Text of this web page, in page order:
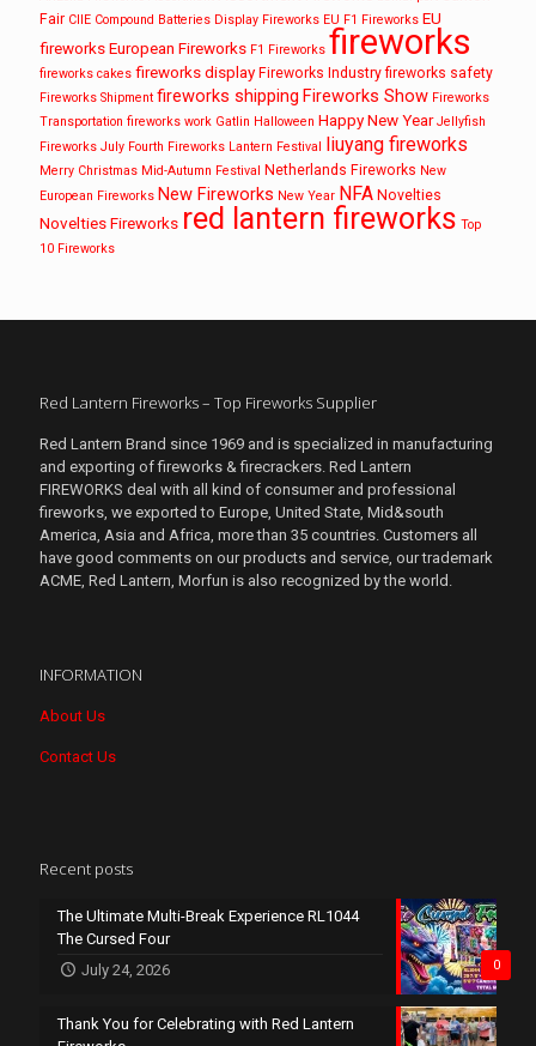
Fair CIIE Compound Batteries Display Fireworks EU F1 Fireworks EU
fireworksEuropean Fireworks F1 Fireworks fireworks
fireworks cakes fireworks display Fireworks Industry fireworks safety
Fireworks Shipment fireworks shipping Fireworks Show Fireworks
Transportation fireworks work Gatlin Halloween Happy New Year Jellyfish
Fireworks July Fourth Fireworks Lantern Festival liuyang fireworks
Merry Christmas Mid-Autumn Festival Netherlands Fireworks New
European Fireworks New Fireworks New Year NFA Novelties
Novelties Fireworks red lantern fireworks Top
10 Fireworks
Red Lantern Fireworks – Top Fireworks Supplier
Red Lantern Brand since 1969 and is specialized in manufacturing
and exporting of fireworks & firecrackers. Red Lantern
FIREWORKS deal with all kind of consumer and professional
fireworks, we exported to Europe, United State, Mid&south
America, Asia and Africa, more than 35 countries. Customers all
have good comments on our products and service, our trademark
ACME, Red Lantern, Morfun is also recognized by the world.
INFORMATION
About Us
Contact Us
Recent posts
0
The Ultimate Multi-Break Experience RL1044
The Cursed Four
July 24, 2026
Thank You for Celebrating with Red Lantern